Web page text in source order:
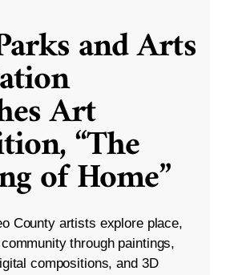
and Arts
Art
“The
of Home”
County artists explore place,
through paintings,
compositions, and 3D